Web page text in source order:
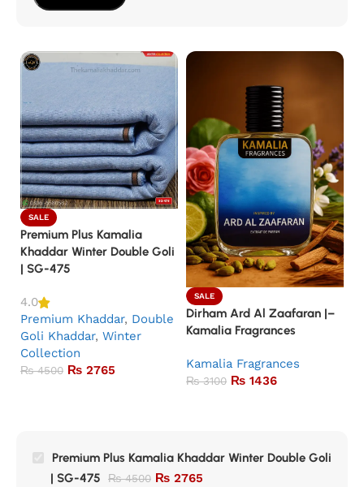
SALE
Premium Plus Kamalia
Khaddar Winter Double Goli
| SG-475
4.0
Premium Khaddar, Double
Goli Khaddar, Winter
Collection
₨4500 ₨ 2765
SALE
Dirham Ard Al Zaafaran |–
Kamalia Fragrances
Kamalia Fragrances
₨3100 ₨ 1436
Premium Plus Kamalia Khaddar Winter Double Goli
| SG-475
₨4500 ₨ 2765